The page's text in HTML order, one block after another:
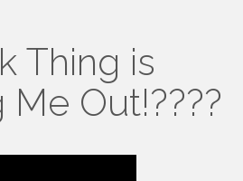
Thing is
Out!????